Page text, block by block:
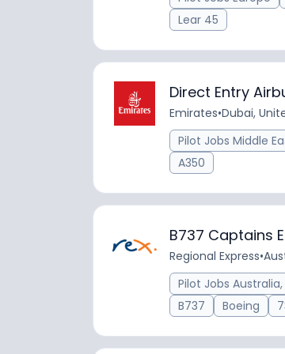
Lear 45
Direct Entry
Emirates•Dubai,
Pilot Jobs Middle
A350
B737 Captains
Regional Express•
Pilot Jobs
B737
Boeing